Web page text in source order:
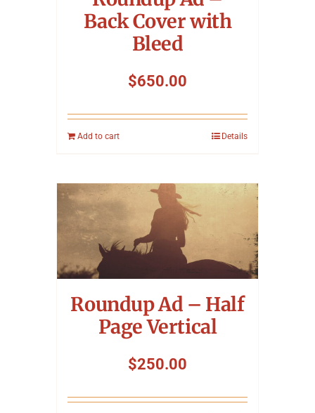
Back Cover with
Bleed
$650.00
Add to cart Details
Roundup Ad – Half
Page Vertical
$250.00